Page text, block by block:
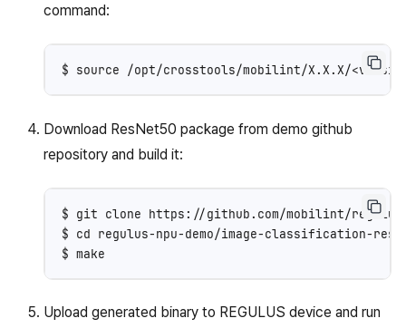
command:
Download ResNet50 package from demo github
repository and build it:
$ git clone https://github.com/mobilint/regulus-
$ cd regulus-npu-demo/image-classification-
Upload generated binary to REGULUS device and run